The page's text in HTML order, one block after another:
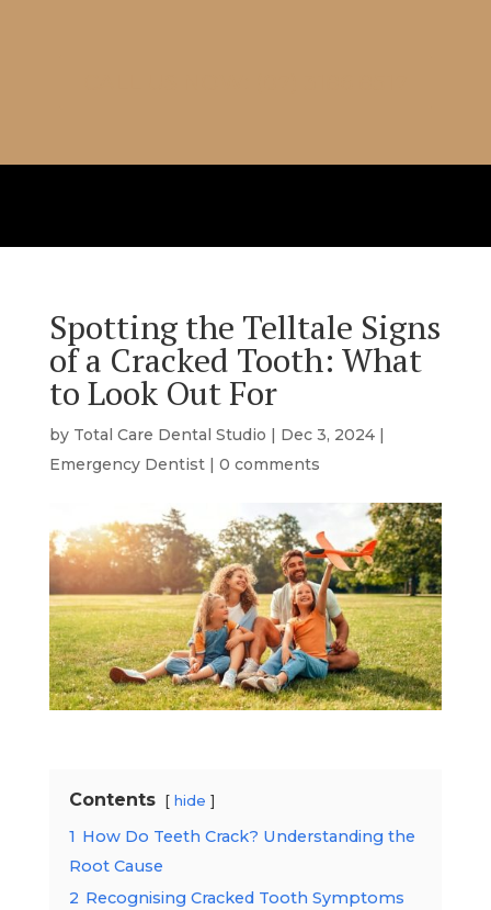
Spotting the Telltale Signs
of a Cracked Tooth: What
to Look Out For
by Total Care Dental Studio | Dec 3, 2024|
Emergency Dentist| 0 comments
Contents hide
1 How Do Teeth Crack? Understanding the
Root Cause
2 Recognising Cracked Tooth Symptoms